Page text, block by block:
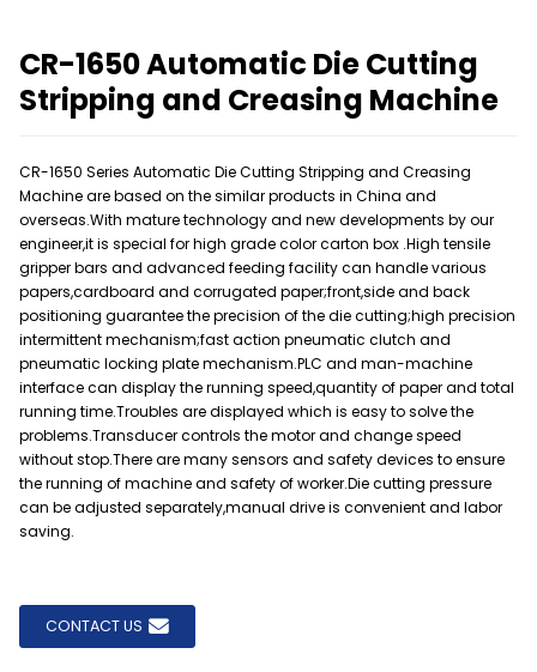
CR-1650 Automatic Die Cutting
Stripping and Creasing Machine
CR-1650 Series Automatic Die Cutting Stripping and Creasing
Machine are based on the similar products in China and
overseas.With mature technology and new developments by our
engineer,it is special for high grade color carton box .High tensile
gripper bars and advanced feeding facility can handle various
papers,cardboard and corrugated paper;front,side and back
positioning guarantee the precision of the die cutting;high precision
intermittent mechanism;fast action pneumatic clutch and
pneumatic locking plate mechanism.PLC and man-machine
interface can display the running speed,quantity of paper and total
running time.Troubles are displayed which is easy to solve the
problems.Transducer controls the motor and change speed
without stop.There are many sensors and safety devices to ensure
the running of machine and safety of worker.Die cutting pressure
can be adjusted separately,manual drive is convenient and labor
saving.
CONTACT US